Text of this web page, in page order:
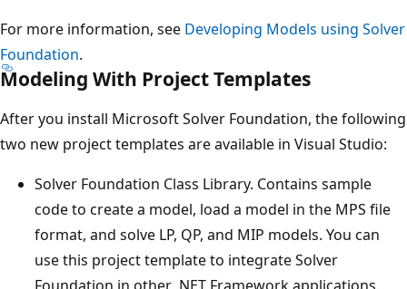
For more information, see Developing Models using Solver
Foundation.
Modeling With Project Templates
After you install Microsoft Solver Foundation, the following
two new project templates are available in Visual Studio:
Solver Foundation Class Library. Contains sample
code to create a model, load a model in the MPS file
format, and solve LP, QP, and MIP models. You can
use this project template to integrate Solver
Foundation in other .NET Framework applications.